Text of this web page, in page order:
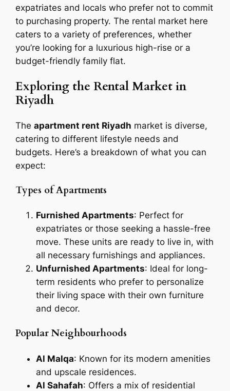
expatriates and locals who prefer not to commit
to purchasing property. The rental market here
caters to a variety of preferences, whether
you’re looking for a luxurious high-rise or a
budget-friendly family flat.
Exploring the Rental Market in
Riyadh
Theapartment rent Riyadh market is diverse,
catering to different lifestyle needs and
budgets. Here’s a breakdown of what you can
expect:
Types of Apartments
Furnished Apartments: Perfect for
expatriates or those seeking a hassle-free
move. These units are ready to live in, with
all necessary furnishings and appliances.
Unfurnished Apartments: Ideal for long-
term residents who prefer to personalize
their living space with their own furniture
and decor.
Popular Neighbourhoods
Al Malqa: Known for its modern amenities
and upscale residences.
Al Sahafah: Offers a mix of residential